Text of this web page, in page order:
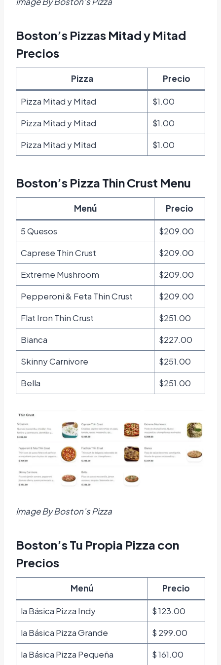
Boston’s Pizzas Mitad y Mitad
Precios
Pizza Precio
Pizza Mitad y Mitad
$1.00
Pizza Mitad y Mitad
$1.00
Pizza Mitad y Mitad
$1.00
Boston’s Pizza Thin Crust Menu
Menú Precio
5 Quesos
$209.00
Caprese Thin Crust
$209.00
Extreme Mushroom
$209.00
Pepperoni & Feta Thin Crust
$209.00
Flat Iron Thin Crust
$251.00
Bianca
$227.00
Skinny Carnivore
$251.00
Bella
$251.00
Image By Boston’s Pizza
Boston’s Tu Propia Pizza con
Precios
Menú Precio
la Básica Pizza Indy
$ 123.00
la Básica Pizza Grande
$ 299.00
la Básica Pizza Pequeña
$ 161.00